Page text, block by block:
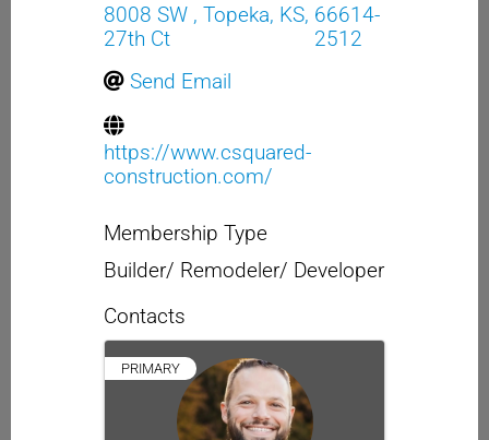
8008 SW
27th Ct
, Topeka, KS, 66614-
2512
Send Email
https://www.csquared-
construction.com/
Membership Type
Builder/ Remodeler/ Developer
Contacts
PRIMARY